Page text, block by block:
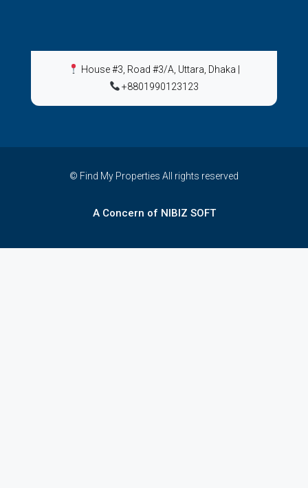
House #3, Road #3/A, Uttara, Dhaka
+8801990123123
© Find My Properties All rights reserved
A Concern of NIBIZ SOFT